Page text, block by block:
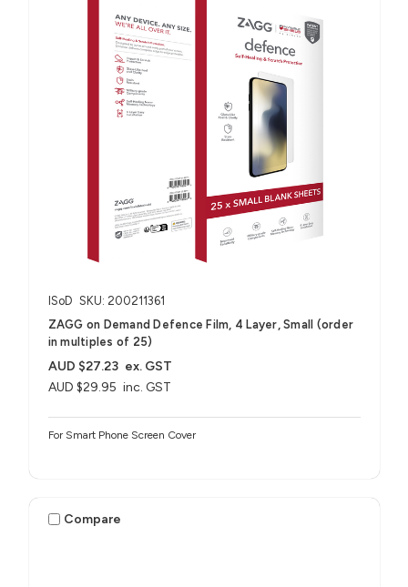
ISoD SKU: 200211361
ZAGG on Demand Defence Film, 4 Layer, Small (order
in multiples of 25)
AUD $29.95 inc. GST
AUD $27.23 ex. GST
For Smart Phone Screen Cover
Compare